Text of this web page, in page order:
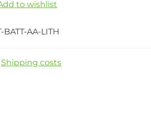
to wishlist
BATT-AA-LITH
Shipping costs